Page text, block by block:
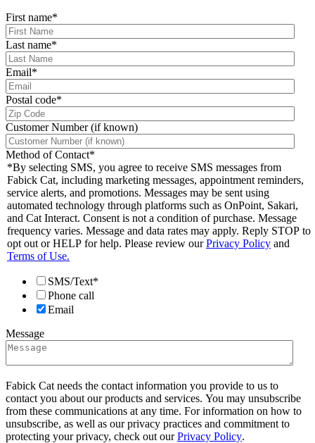
First name*
Last name*
Email*
Postal code*
Customer Number (if known)
Method of Contact*
*By selecting SMS, you agree to receive SMS messages from
Fabick Cat, including marketing messages, appointment reminders,
service alerts, and promotions. Messages may be sent using
automated technology through platforms such as OnPoint, Sakari,
and Cat Interact. Consent is not a condition of purchase. Message
frequency varies. Message and data rates may apply. Reply STOP to
opt out or HELP for help. Please review ourPrivacy Policy and
Terms of Use.
SMS/Text*
Phone call
Email
Message
Fabick Cat needs the contact information you provide to us to
contact you about our products and services. You may unsubscribe
from these communications at any time. For information on how to
unsubscribe, as well as our privacy practices and commitment to
protecting your privacy, check out ourPrivacy Policy.